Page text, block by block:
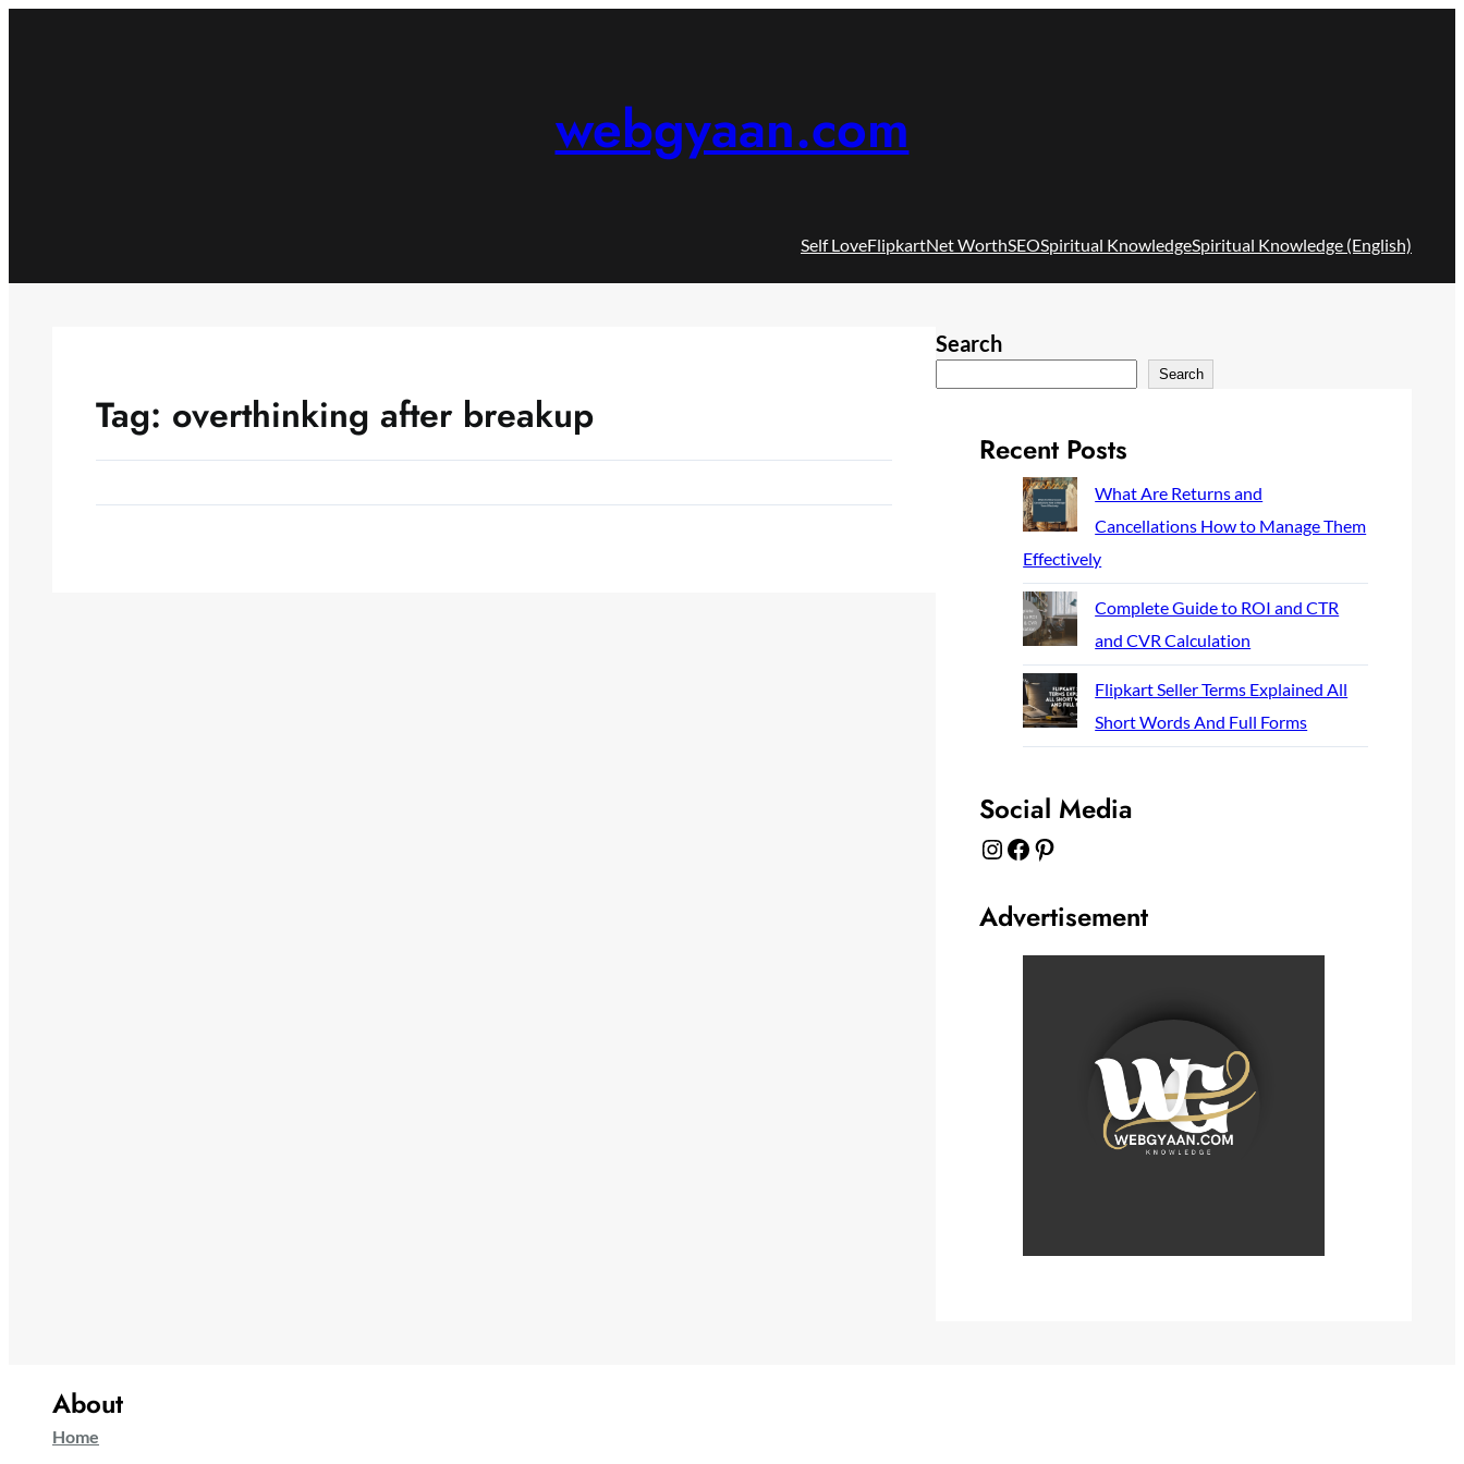
webgyaan.com
Self LoveFlipkartNet WorthSEOSpiritual KnowledgeSpiritual Knowledge (English)
Tag: overthinking after breakup
Search
Search
Recent Posts
What Are Returns and
Cancellations How to Manage Them
Effectively
Complete Guide to ROI and CTR
and CVR Calculation
Flipkart Seller Terms Explained All
Short Words And Full Forms
Social Media
Instagram Facebook Pinterest
Advertisement
About
Home